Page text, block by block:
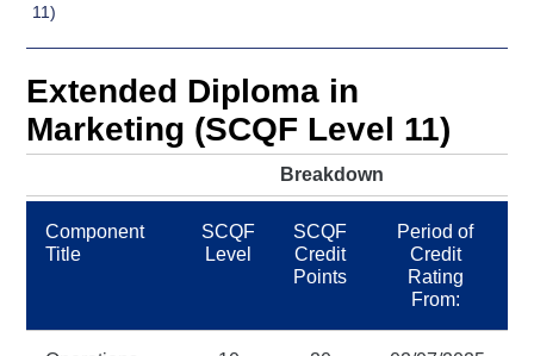
Home
Search
Qualifications
Unit Search
Learner
Skills for
work
NCs and
NPAs
SVQs
Professional
Development
Awards
Advanced
Wales
Street Works
Qualifications
Home
Quality Assurance
support team
Past papers
About us
11)
Extended Diploma in
Marketing (SCQF Level 11)
Breakdown
Component
Title
SCQF
Level
SCQF
Credit
Points
Period of
Credit
Rating
From: